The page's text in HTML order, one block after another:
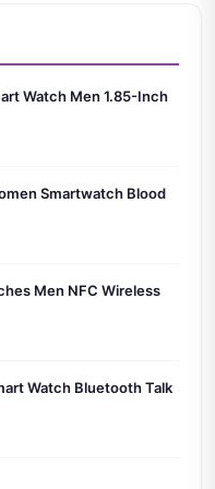
Watch Men 1.85-Inch
Smartwatch Blood
Men NFC Wireless
Watch Bluetooth Talk